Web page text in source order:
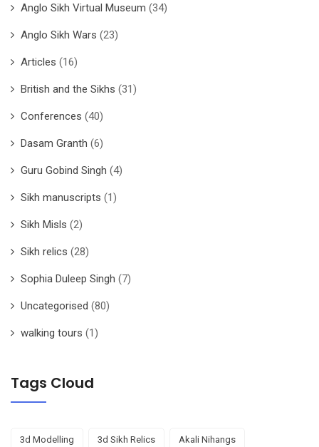
Anglo Sikh Virtual Museum (34)
Anglo Sikh Wars (23)
Articles (16)
British and the Sikhs (31)
Conferences (40)
Dasam Granth (6)
Guru Gobind Singh (4)
Sikh manuscripts (1)
Sikh Misls (2)
Sikh relics (28)
Sophia Duleep Singh (7)
Uncategorised (80)
walking tours (1)
Tags Cloud
3d Modelling 3d Sikh Relics Akali Nihangs